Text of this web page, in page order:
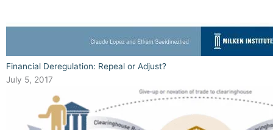
Financial Deregulation: Repeal or Adjust?
July 5, 2017